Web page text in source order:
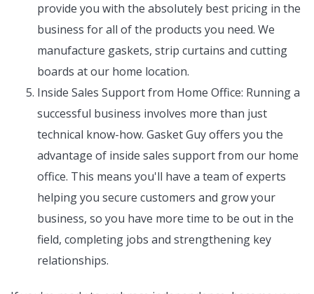
provide you with the absolutely best pricing in the
business for all of the products you need. We
manufacture gaskets, strip curtains and cutting
boards at our home location.
Inside Sales Support from Home Office: Running a
successful business involves more than just
technical know-how. Gasket Guy offers you the
advantage of inside sales support from our home
office. This means you'll have a team of experts
helping you secure customers and grow your
business, so you have more time to be out in the
field, completing jobs and strengthening key
relationships.